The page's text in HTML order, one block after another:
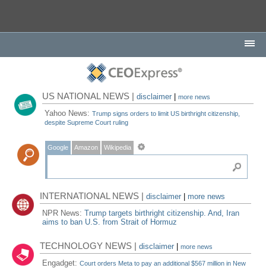
US NATIONAL NEWS |disclaimer |more news
Yahoo News:Trump signs orders to limit US birthright citizenship,
despite Supreme Court ruling
Google Amazon Wikipedia
INTERNATIONAL NEWS |disclaimer
more news
NPR News:Trump targets birthright citizenship. And, Iran
aims to ban U.S. from Strait of Hormuz
TECHNOLOGY NEWS |disclaimer |more news
Engadget:Court orders Meta to pay an additional $567 million in New